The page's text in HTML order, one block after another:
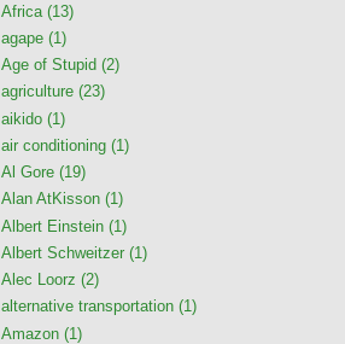
Africa (13)
agape (1)
Age of Stupid (2)
agriculture (23)
aikido (1)
air conditioning (1)
Al Gore (19)
Alan AtKisson (1)
Albert Einstein (1)
Albert Schweitzer (1)
Alec Loorz (2)
alternative transportation (1)
Amazon (1)